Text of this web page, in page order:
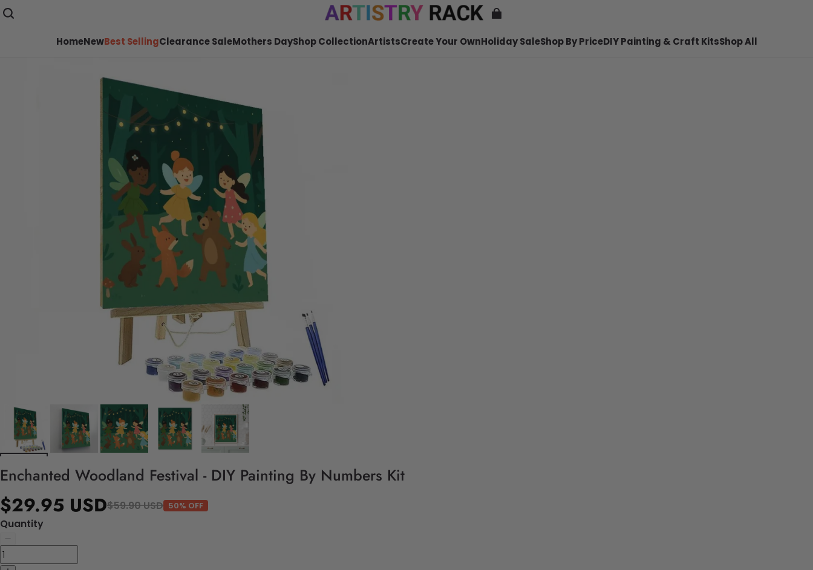
HomeNewBest SellingClearance SaleMothers DayShop CollectionArtistsCreate Your OwnHoliday SaleShop By PriceDIY Painting & Craft KitsShop All
Enchanted Woodland Festival - DIY Painting By Numbers Kit
$29.95 USD$59.90 USD 50% OFF
Quantity